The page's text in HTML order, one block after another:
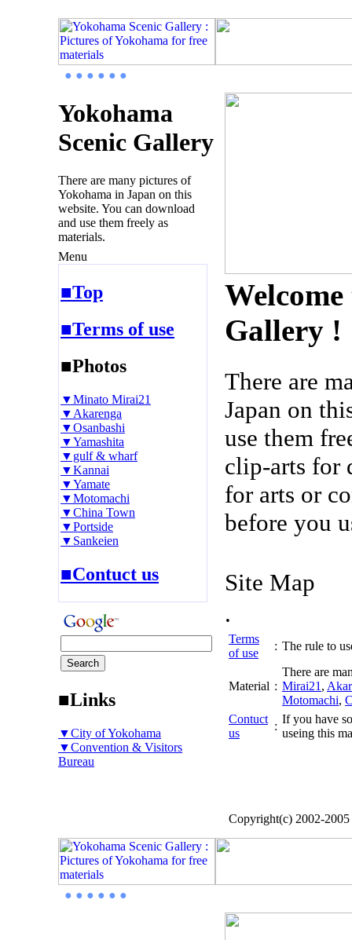
● ● ● ● ● ●
Yokohama
Scenic Gallery
There are many pictures of
Yokohama in Japan on this
website. You can download
and use them freely as
materials.
Menu
■Top
■Terms of use
■Photos
▼Minato Mirai21
▼Akarenga
▼Osanbashi
▼Yamashita
▼gulf & wharf
▼Kannai
▼Yamate
▼Motomachi
▼China Town
▼Portside
▼Sankeien
■Contuct us
■Links
▼City of Yokohama
▼Convention & Visitors
Bureau
Gallery !
There are
Japan on
use them
clip-arts for
for arts or
before you
Site Map
.
Terms
of use
: The rule to
Material :
There are
Mirai21 ,
Motomachi,
Contuct
us
:
If you have
useing this
Copyright(c) 2002-
● ● ● ● ● ●